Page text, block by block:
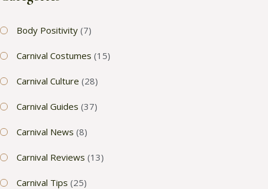
Body Positivity (7)
Carnival Costumes (15)
Carnival Culture (28)
Carnival Guides (37)
Carnival News (8)
Carnival Reviews (13)
Carnival Tips (25)